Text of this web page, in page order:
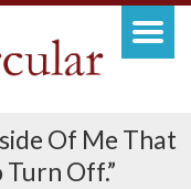
Of Me That
Off.”